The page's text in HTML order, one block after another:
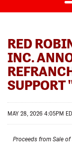
RED
INC.
SUPPORT
MAY 28, 2026 4:05PM
Proceeds from Sale